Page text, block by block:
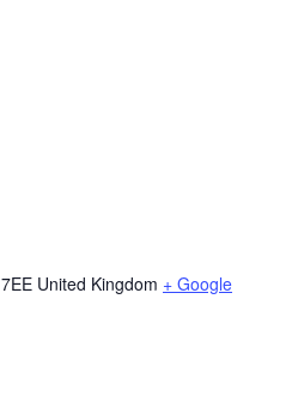
United Kingdom + Google